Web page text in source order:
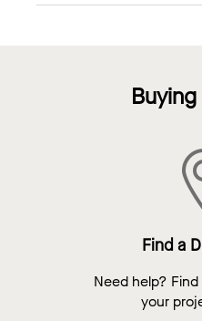
Find a
Need help?
your